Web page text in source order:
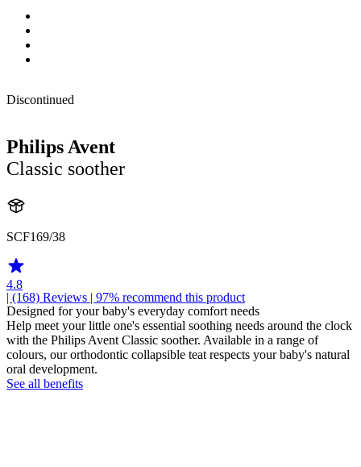
Discontinued
Philips Avent
Classic soother
SCF169/38
4.8
| (168) Reviews | 97% recommend this product
Designed for your baby's everyday comfort needs
Help meet your little one's essential soothing needs around the clock
with the Philips Avent Classic soother. Available in a range of
colours, our orthodontic collapsible teat respects your baby's natural
oral development.
See all benefits